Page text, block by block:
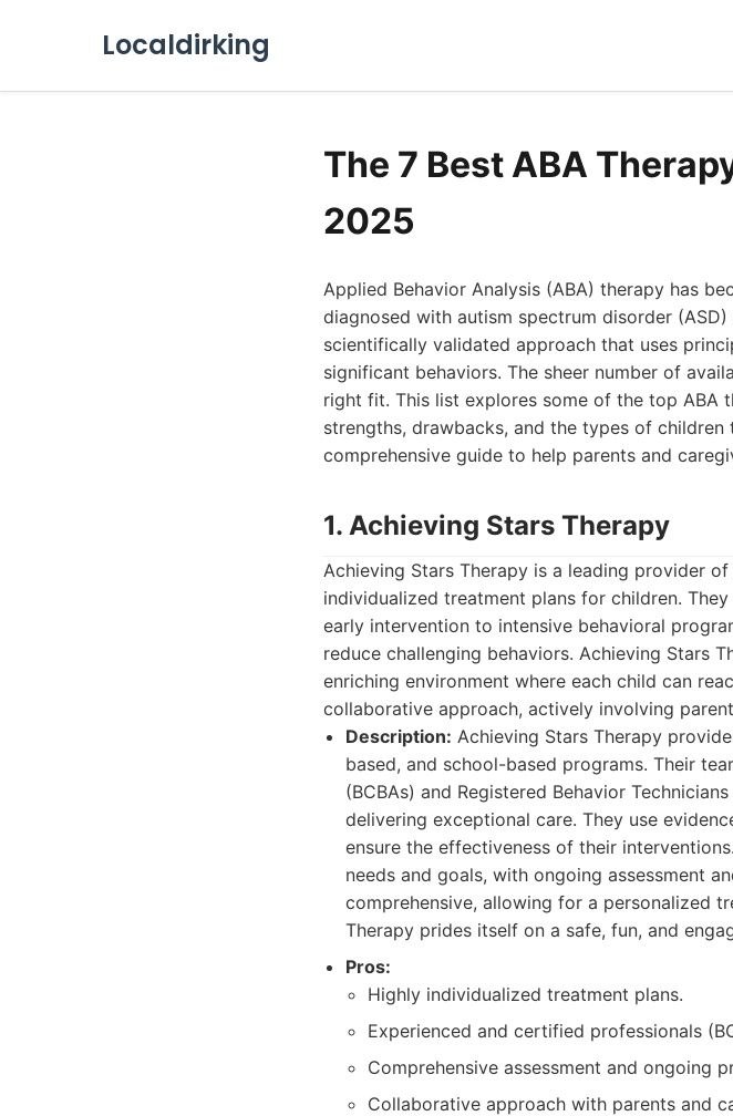
Localdirking
The 7 Best ABA
2025
Applied Behavior Analysis (ABA) therapy has
diagnosed with autism spectrum disorder
scientifically validated approach that uses
significant behaviors. The sheer number of
right fit. This list explores some of the top ABA
strengths, drawbacks, and the types of
comprehensive guide to help parents and
1. Achieving Stars Therapy
Achieving Stars Therapy is a leading provider
individualized treatment plans for children.
early intervention to intensive behavioral
reduce challenging behaviors. Achieving Stars
enriching environment where each child can
collaborative approach, actively involving
Description: Achieving Stars Therapy
based, and school-based programs. Their
(BCBAs) and Registered Behavior
delivering exceptional care. They use
ensure the effectiveness of their
needs and goals, with ongoing assessment
comprehensive, allowing for a personalized
Therapy prides itself on a safe, fun, and
Pros:
Highly individualized treatment plans.
Experienced and certified professionals
Comprehensive assessment and ongoing
Collaborative approach with parents and